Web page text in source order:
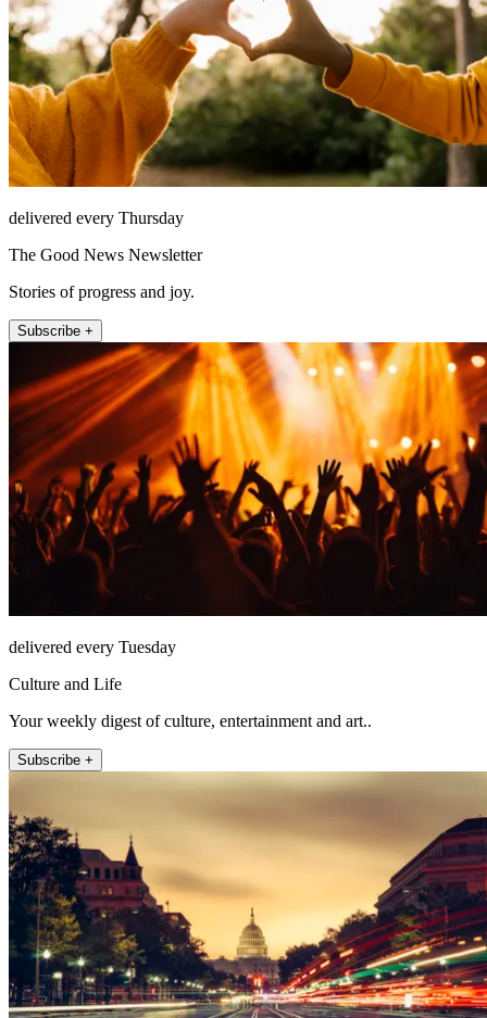
delivered every Thursday
The Good News Newsletter
Stories of progress and joy.
Subscribe +
delivered every Tuesday
Culture and Life
Your weekly digest of culture, entertainment and art..
Subscribe +